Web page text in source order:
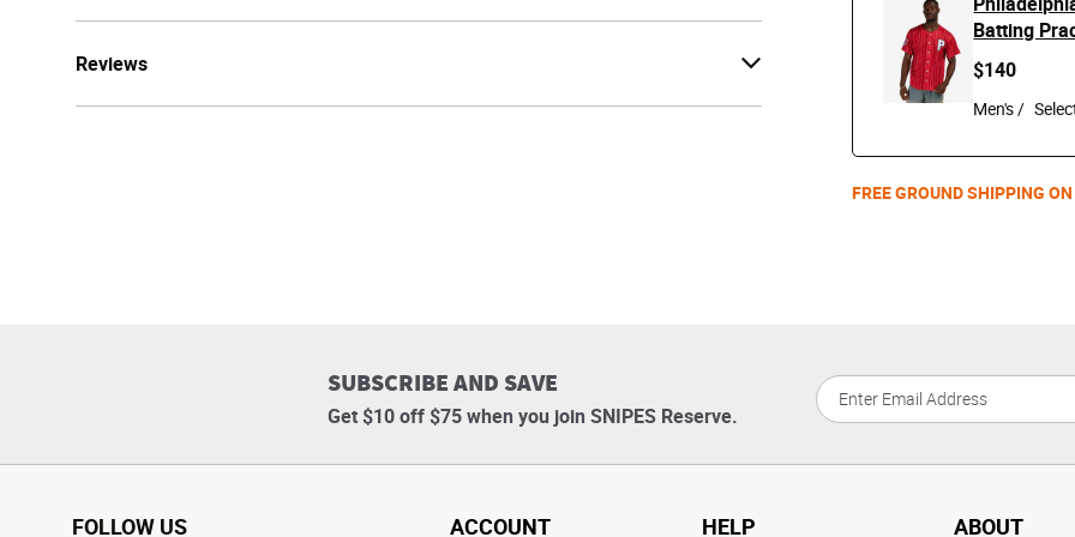
Reviews
Batting
$140
Men's /
FREE GROUND SHIPPING
SUBSCRIBE AND SAVE
Get $10 off $75 when you join SNIPES Reserve.
FOLLOW US ACCOUNT HELP ABOUT